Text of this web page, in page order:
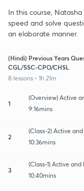
In this course,
speed and solve
an elaborate manner.
(Hindi) Previous Years
CGL/SSC-CPO/CHSL
8 lessons • 1h 21m
1
(Overview) Active
9:16mins
2
(Class-2) Active
10:36mins
3
(Class-1) Active
10:40mins